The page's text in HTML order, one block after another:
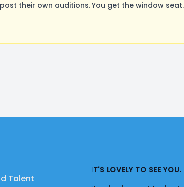
their own auditions. You get the window seat.
Talent
IT'S LOVELY TO SEE YOU.